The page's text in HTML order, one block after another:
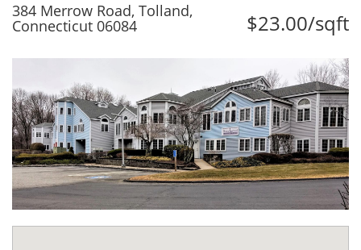
$23.00/sqft
384 Merrow Road, Tolland,
Connecticut 06084